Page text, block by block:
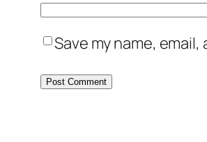
Save my name,